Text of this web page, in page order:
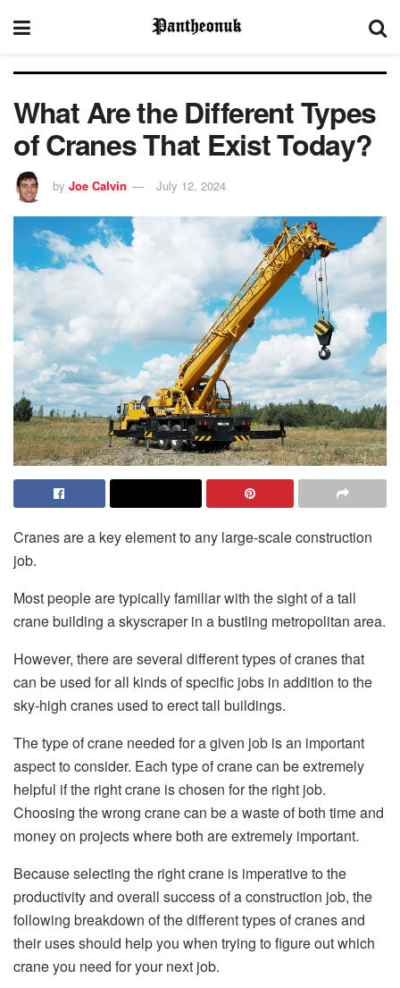
What Are the Different Types
of Cranes That Exist Today?
by Joe Calvin July 12, 2024
Cranes are a key element to any large-scale construction
job.
Most people are typically familiar with the sight of a tall
crane building a skyscraper in a bustling metropolitan area.
However, there are several different types of cranes that
can be used for all kinds of specific jobs in addition to the
sky-high cranes used to erect tall buildings.
The type of crane needed for a given job is an important
aspect to consider. Each type of crane can be extremely
helpful if the right crane is chosen for the right job.
Choosing the wrong crane can be a waste of both time and
money on projects where both are extremely important.
Because selecting the right crane is imperative to the
productivity and overall success of a construction job, the
following breakdown of the different types of cranes and
their uses should help you when trying to figure out which
crane you need for your next job.